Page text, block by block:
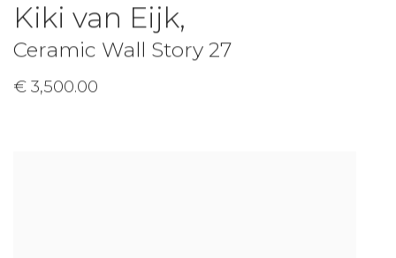
Kiki van Eijk,
Ceramic Wall Story 27
€ 3,500.00